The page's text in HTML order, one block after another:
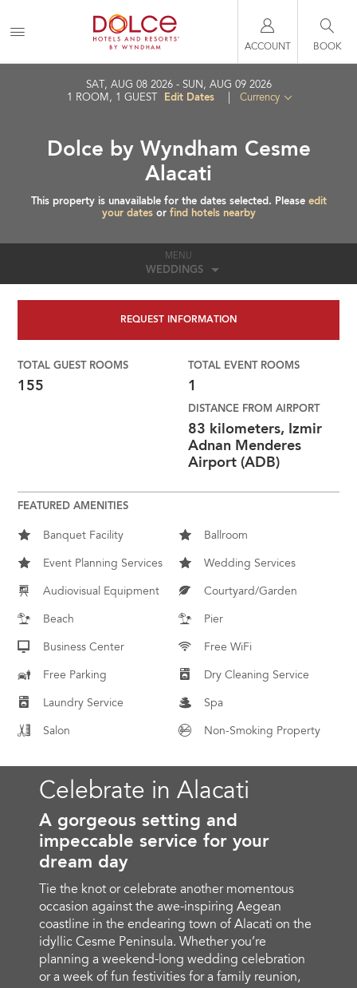
ACCOUNT BOOK
SAT, AUG 08 2026
SUN, AUG 09 2026
1 ROOM, 1 GUEST Edit Dates Currency
Dolce by Wyndham Cesme
Alacati
This property is unavailable for the dates selected. Please edit
your datesor find hotels nearby
MENU
WEDDINGS
REQUEST INFORMATION
TOTAL GUEST ROOMS
155
TOTAL EVENT ROOMS
1
DISTANCE FROM AIRPORT
83 kilometers, Izmir
Adnan Menderes
Airport (ADB)
FEATURED AMENITIES
Banquet Facility Ballroom
Event Planning Services Wedding Services
Audiovisual Equipment Courtyard/Garden
Beach Pier
Business Center Free WiFi
Free Parking Dry Cleaning Service
Laundry Service Spa
Salon Non-Smoking Property
Celebrate in Alacati
A gorgeous setting and
impeccable service for your
dream day
Tie the knot or celebrate another momentous
occasion against the awe-inspiring Aegean
coastline in the endearing town of Alacati on the
idyllic Cesme Peninsula. Whether you’re
planning a weekend-long wedding celebration
or a week of fun festivities for a family reunion,